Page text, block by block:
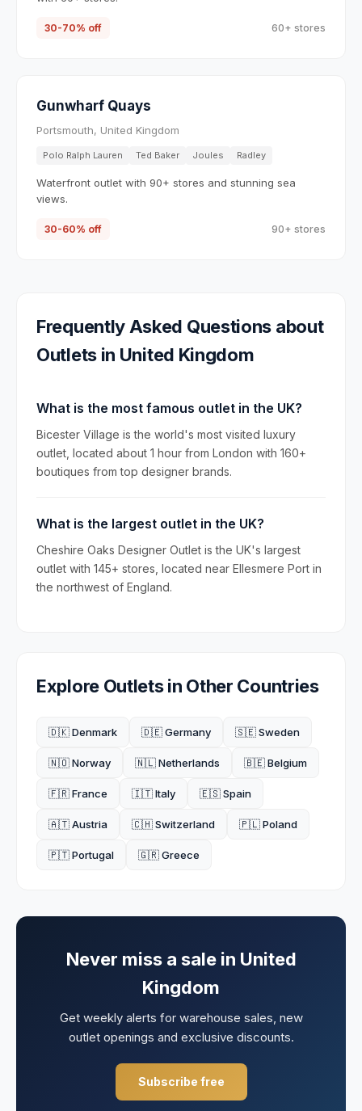
30-70% off 60+ stores
Gunwharf Quays
Portsmouth, United Kingdom
Polo Ralph Lauren Ted Baker Joules Radley
Waterfront outlet with 90+ stores and stunning sea
views.
30-60% off 90+ stores
Frequently Asked Questions about
Outlets in United Kingdom
What is the most famous outlet in the UK?
Bicester Village is the world's most visited luxury
outlet, located about 1 hour from London with 160+
boutiques from top designer brands.
What is the largest outlet in the UK?
Cheshire Oaks Designer Outlet is the UK's largest
outlet with 145+ stores, located near Ellesmere Port in
the northwest of England.
Explore Outlets in Other Countries
🇩🇰 Denmark 🇩🇪 Germany 🇸🇪 Sweden
🇳🇴 Norway 🇳🇱 Netherlands 🇧🇪 Belgium
🇫🇷 France 🇮🇹 Italy 🇪🇸 Spain
🇦🇹 Austria 🇨🇭 Switzerland 🇵🇱 Poland
🇵🇹 Portugal 🇬🇷 Greece
Never miss a sale in United
Kingdom
Get weekly alerts for warehouse sales, new
outlet openings and exclusive discounts.
Subscribe free